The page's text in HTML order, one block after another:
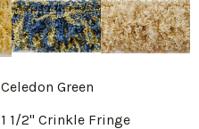
Celedon Green
1 1/2" Crinkle Fringe